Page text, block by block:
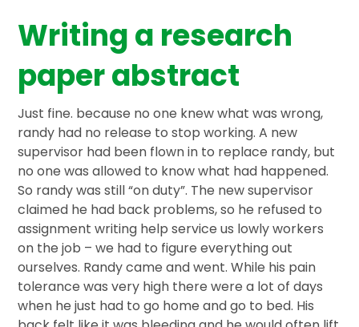
Writing a research
paper abstract
Just fine. because no one knew what was wrong,
randy had no release to stop working. A new
supervisor had been flown in to replace randy, but
no one was allowed to know what had happened.
So randy was still “on duty”. The new supervisor
claimed he had back problems, so he refused to
assignment writing help service us lowly workers
on the job – we had to figure everything out
ourselves. Randy came and went. While his pain
tolerance was very high there were a lot of days
when he just had to go home and go to bed. His